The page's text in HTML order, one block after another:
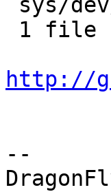
http://
--